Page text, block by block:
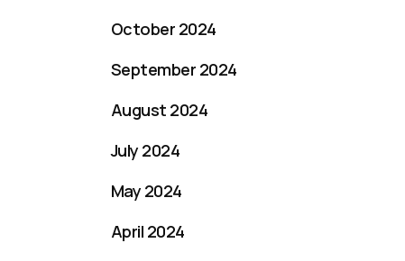
October 2024
September 2024
August 2024
July 2024
May 2024
April 2024